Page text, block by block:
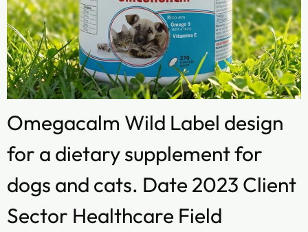
Omegacalm Wild Label design
for a dietary supplement for
dogs and cats. Date 2023 Client
Sector Healthcare Field